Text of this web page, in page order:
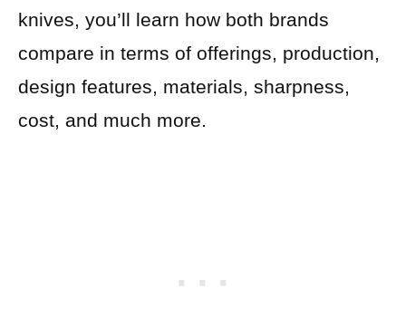
knives, you’ll learn how both brands
compare in terms of offerings, production,
design features, materials, sharpness,
cost, and much more.